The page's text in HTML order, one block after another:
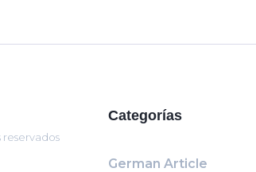
Categorías
German Article